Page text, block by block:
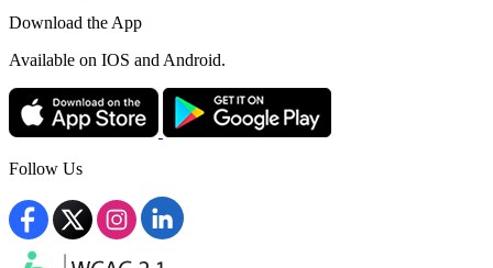
Download the App
Available on IOS and Android.
Follow Us